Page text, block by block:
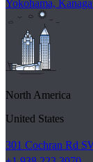
Yokohama,
North America
United States
301 Cochran Rd